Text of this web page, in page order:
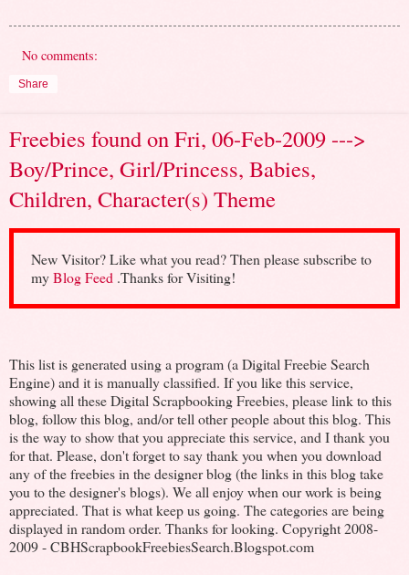
No comments:
Share
Freebies found on Fri, 06-Feb-2009 --->
Boy/Prince, Girl/Princess, Babies,
Children, Character(s) Theme
New Visitor? Like what you read? Then please subscribe to
myBlog Feed .Thanks for Visiting!
This list is generated using a program (a Digital Freebie Search
Engine) and it is manually classified. If you like this service,
showing all these Digital Scrapbooking Freebies, please link to this
blog, follow this blog, and/or tell other people about this blog. This
is the way to show that you appreciate this service, and I thank you
for that. Please, don't forget to say thank you when you download
any of the freebies in the designer blog (the links in this blog take
you to the designer's blogs). We all enjoy when our work is being
appreciated. That is what keep us going. The categories are being
displayed in random order. Thanks for looking. Copyright 2008-
2009 - CBHScrapbookFreebiesSearch.Blogspot.com